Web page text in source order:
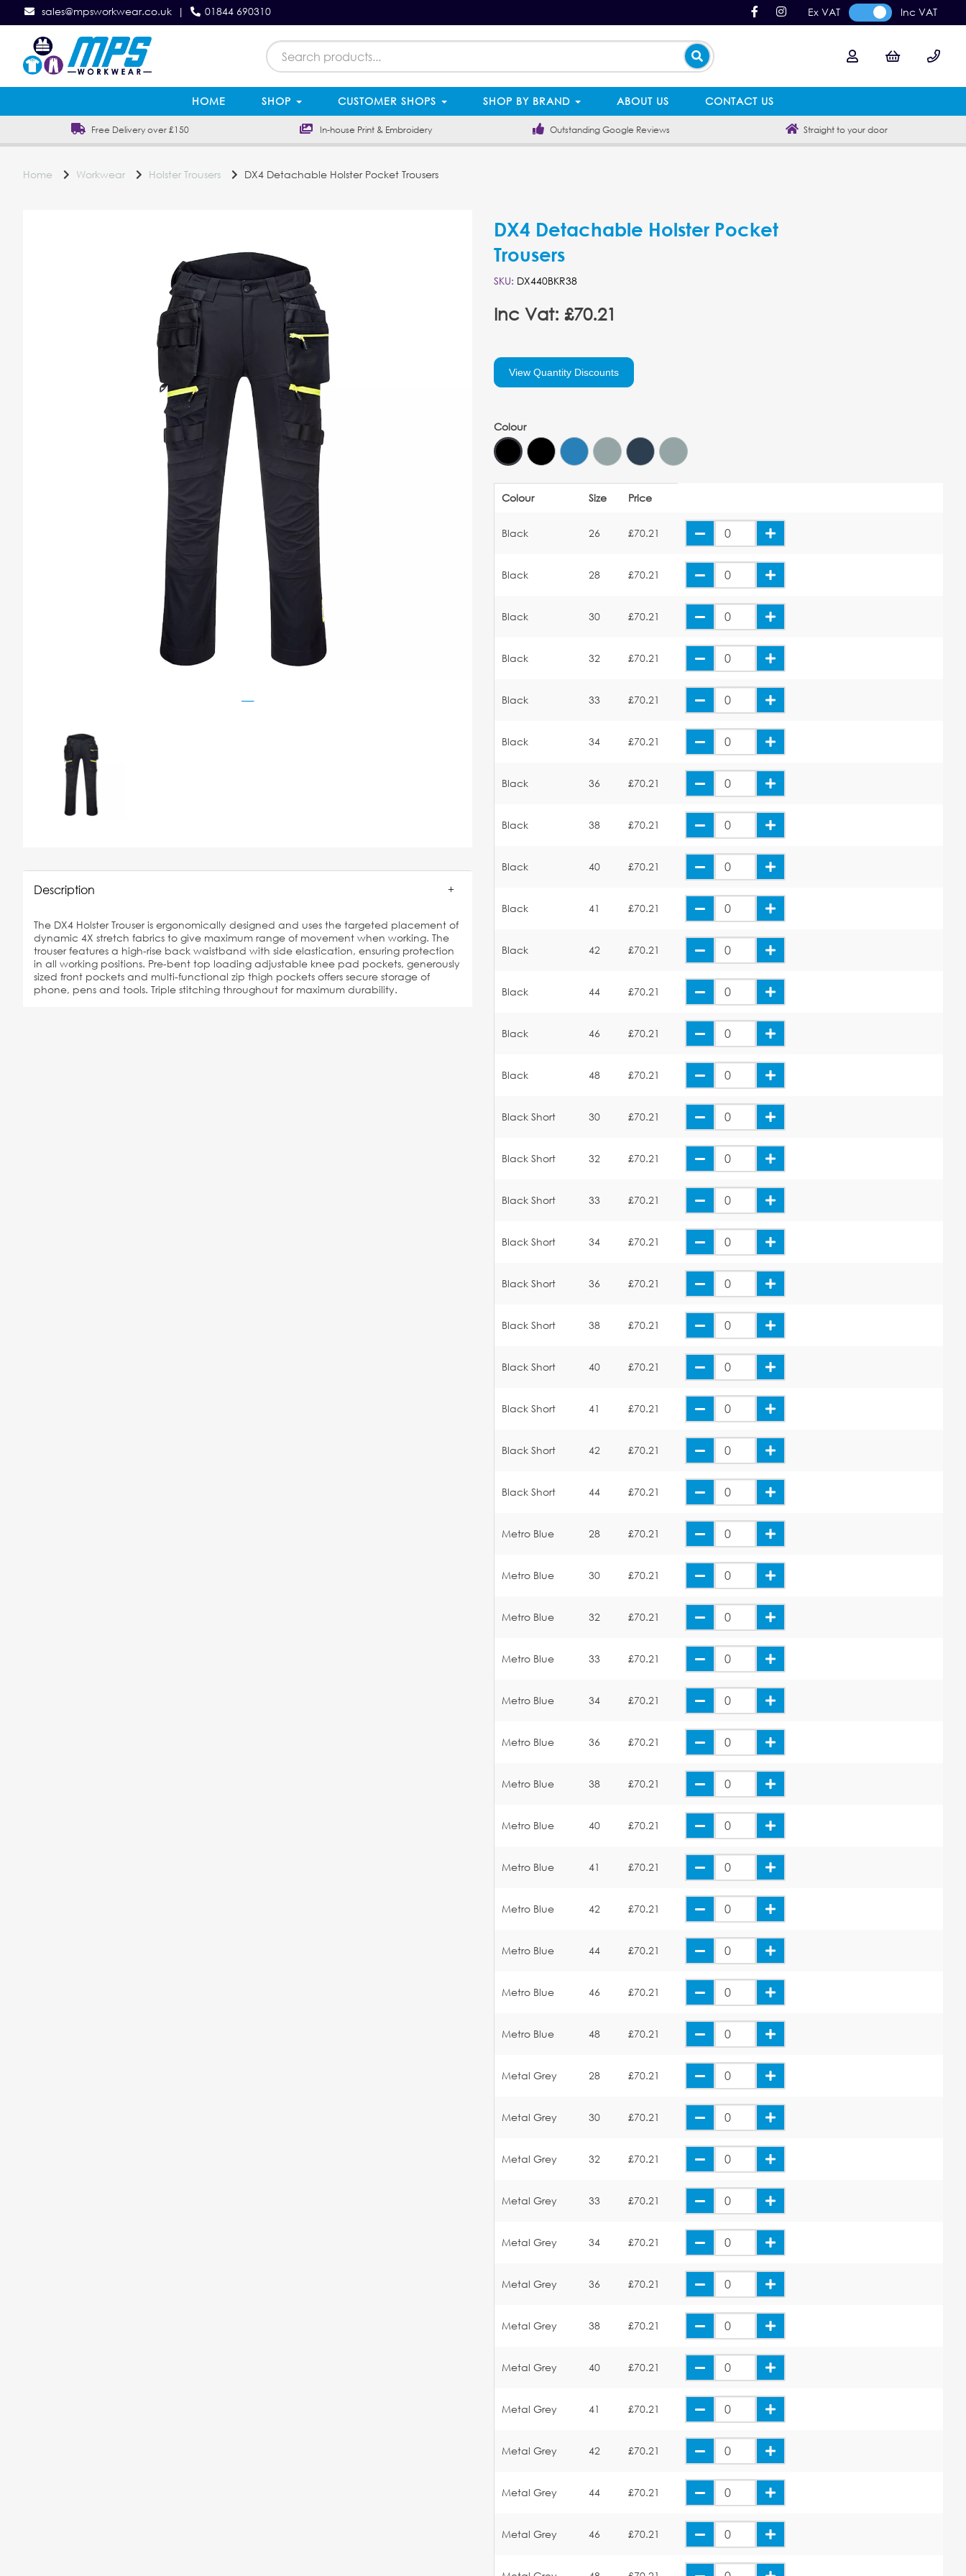
sales@mpsworkwear.co.uk | 01844 690310 Ex VAT Inc VAT
HOME SHOP CUSTOMER SHOPS SHOP BY BRAND ABOUT US CONTACT US
Free Delivery over £150 In-house Print & Embroidery Outstanding Google Reviews Straight to your door
Home Workwear Holster Trousers DX4 Detachable Holster Pocket Trousers
Description
The DX4 Holster Trouser is ergonomically designed and uses the targeted placement of
dynamic 4X stretch fabrics to give maximum range of movement when working. The
trouser features a high-rise back waistband with side elastication, ensuring protection
in all working positions. Pre-bent top loading adjustable knee pad pockets, generously
sized front pockets and multi-functional zip thigh pockets offers secure storage of
phone, pens and tools. Triple stitching throughout for maximum durability.
DX4 Detachable Holster Pocket
Trousers
SKU: DX440BKR38
Inc Vat: £70.21
View Quantity Discounts
Colour
Colour Size Price
Black 26 £70.21
Black 28 £70.21
Black 30 £70.21
Black 32 £70.21
Black 33 £70.21
Black 34 £70.21
Black 36 £70.21
Black 38 £70.21
Black 40 £70.21
Black 41 £70.21
Black 42 £70.21
Black 44 £70.21
Black 46 £70.21
Black 48 £70.21
Black Short 30 £70.21
Black Short 32 £70.21
Black Short 33 £70.21
Black Short 34 £70.21
Black Short 36 £70.21
Black Short 38 £70.21
Black Short 40 £70.21
Black Short 41 £70.21
Black Short 42 £70.21
Black Short 44 £70.21
Metro Blue 28 £70.21
Metro Blue 30 £70.21
Metro Blue 32 £70.21
Metro Blue 33 £70.21
Metro Blue 34 £70.21
Metro Blue 36 £70.21
Metro Blue 38 £70.21
Metro Blue 40 £70.21
Metro Blue 41 £70.21
Metro Blue 42 £70.21
Metro Blue 44 £70.21
Metro Blue 46 £70.21
Metro Blue 48 £70.21
Metal Grey 28 £70.21
Metal Grey 30 £70.21
Metal Grey 32 £70.21
Metal Grey 33 £70.21
Metal Grey 34 £70.21
Metal Grey 36 £70.21
Metal Grey 38 £70.21
Metal Grey 40 £70.21
Metal Grey 41 £70.21
Metal Grey 42 £70.21
Metal Grey 44 £70.21
Metal Grey 46 £70.21